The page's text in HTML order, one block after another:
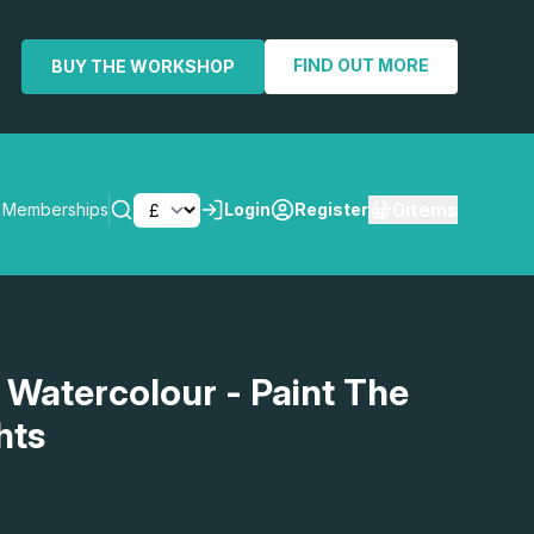
BUY THE WORKSHOP FIND OUT MORE
Memberships Login Register
Watercolour - Paint The